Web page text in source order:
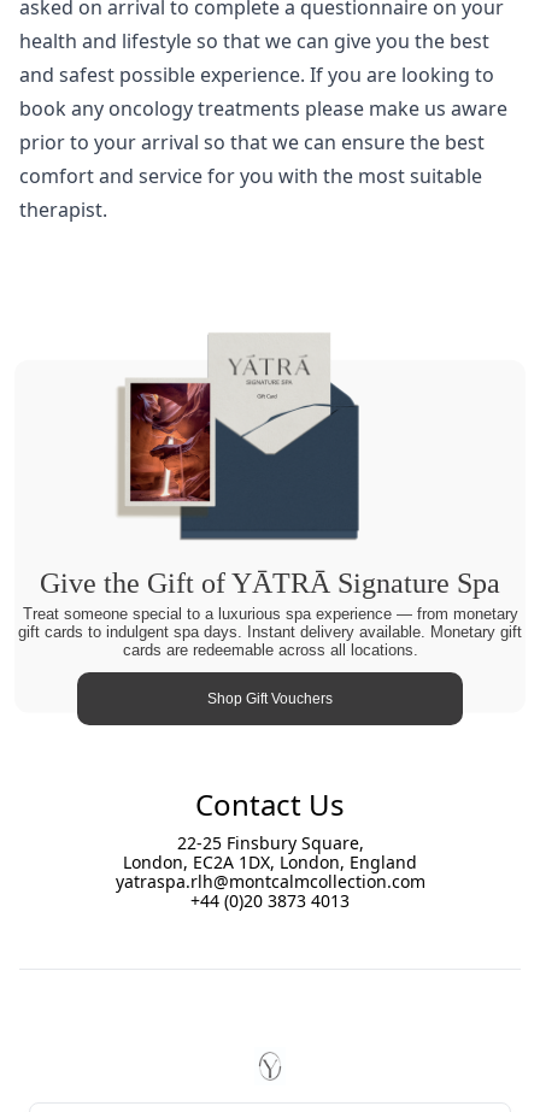
asked on arrival to complete a questionnaire on your
health and lifestyle so that we can give you the best
and safest possible experience. If you are looking to
book any oncology treatments please make us aware
prior to your arrival so that we can ensure the best
comfort and service for you with the most suitable
therapist.
Give the Gift of YĀTRĀ Signature Spa
Treat someone special to a luxurious spa experience — from monetary
gift cards to indulgent spa days. Instant delivery available. Monetary gift
cards are redeemable across all locations.
Shop Gift Vouchers
Contact Us
22-25 Finsbury Square,
London, EC2A 1DX, London, England
yatraspa.rlh@montcalmcollection.com
+44 (0)20 3873 4013
YĀTRĀ Spa Royal London